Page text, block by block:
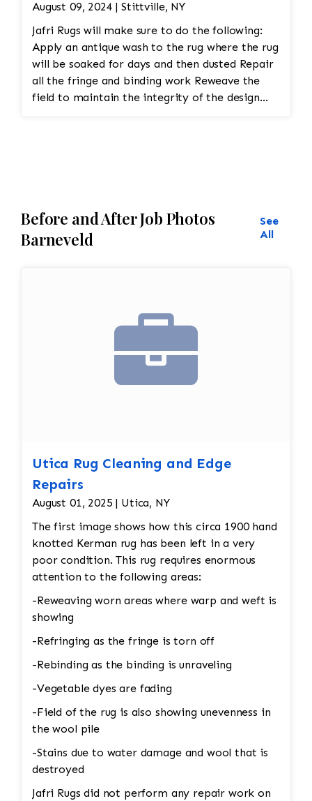
August 09, 2024 | Stittville, NY
Jafri Rugs will make sure to do the following:
Apply an antique wash to the rug where the rug
will be soaked for days and then dusted Repair
all the fringe and binding work Reweave the
field to maintain the integrity of the design
Before and After Job Photos
Barneveld
See
All
Utica Rug Cleaning and Edge
Repairs
August 01, 2025 | Utica, NY
The first image shows how this circa 1900 hand
knotted Kerman rug has been left in a very
poor condition. This rug requires enormous
attention to the following areas:
-Reweaving worn areas where warp and weft is
showing
-Refringing as the fringe is torn off
-Rebinding as the binding is unraveling
-Vegetable dyes are fading
-Field of the rug is also showing unevenness in
the wool pile
-Stains due to water damage and wool that is
destroyed
Jafri Rugs did not perform any repair work on